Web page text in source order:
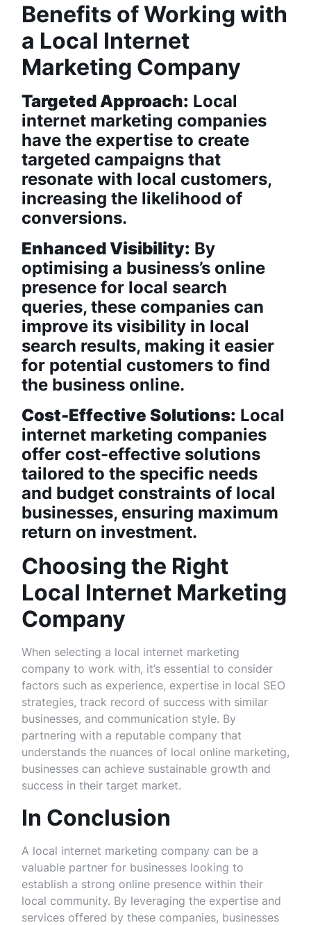
Benefits of Working with
a Local Internet
Marketing Company
Targeted Approach: Local
internet marketing companies
have the expertise to create
targeted campaigns that
resonate with local customers,
increasing the likelihood of
conversions.
Enhanced Visibility: By
optimising a business’s online
presence for local search
queries, these companies can
improve its visibility in local
search results, making it easier
for potential customers to find
the business online.
Cost-Effective Solutions: Local
internet marketing companies
offer cost-effective solutions
tailored to the specific needs
and budget constraints of local
businesses, ensuring maximum
return on investment.
Choosing the Right
Local Internet Marketing
Company
When selecting a local internet marketing
company to work with, it’s essential to consider
factors such as experience, expertise in local SEO
strategies, track record of success with similar
businesses, and communication style. By
partnering with a reputable company that
understands the nuances of local online marketing,
businesses can achieve sustainable growth and
success in their target market.
In Conclusion
A local internet marketing company can be a
valuable partner for businesses looking to
establish a strong online presence within their
local community. By leveraging the expertise and
services offered by these companies, businesses